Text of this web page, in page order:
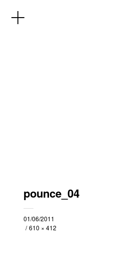
pounce_04
01/06/2011
610 × 412